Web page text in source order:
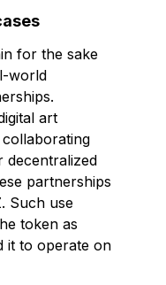
for the sake
world
art
decentralized
partnerships
Such use
token as
it to operate on